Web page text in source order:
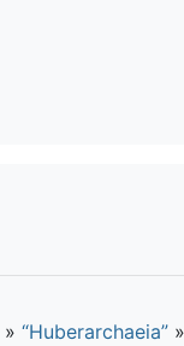
» “Huberarchaeia” »